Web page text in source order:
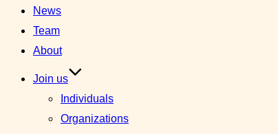
News
Team
About
Join us
Individuals
Organizations